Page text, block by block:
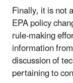
Finally, it is not
EPA policy
rule-making
information
discussion of
pertaining to